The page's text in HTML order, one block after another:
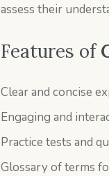
assess their
Features of
Clear and concise
Engaging and
Practice tests and
Glossary of terms